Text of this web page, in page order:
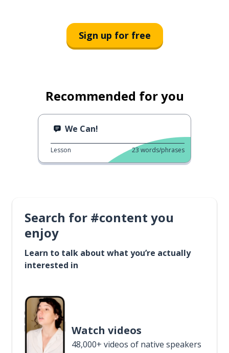
Sign up for free
Recommended for you
We Can!
Lesson 23 words/phrases
Search for #content you
enjoy
Learn to talk about what you’re actually
interested in
Watch videos
48,000+ videos of native speakers